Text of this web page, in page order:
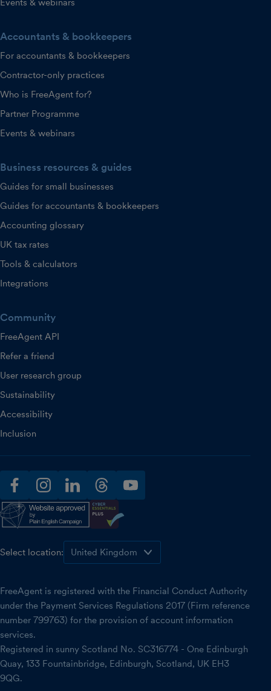
Events & webinars
Accountants & bookkeepers
For accountants & bookkeepers
Contractor-only practices
Who is FreeAgent for?
Partner Programme
Events & webinars
Business resources & guides
Guides for small businesses
Guides for accountants & bookkeepers
Accounting glossary
UK tax rates
Tools & calculators
Integrations
Community
FreeAgent API
Refer a friend
User research group
Sustainability
Accessibility
Inclusion
facebookinstagramlinkedinthreadsyoutube
Select location:
FreeAgent is registered with the Financial Conduct Authority
under the Payment Services Regulations 2017 (Firm reference
number 799763) for the provision of account information
services.
Registered in sunny Scotland No. SC316774 - One Edinburgh
Quay, 133 Fountainbridge, Edinburgh, Scotland, UK EH3
9QG.